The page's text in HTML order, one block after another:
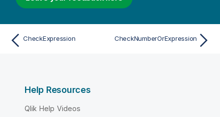
CheckExpression CheckNumberOrExpression
Help Resources
Qlik Help Videos